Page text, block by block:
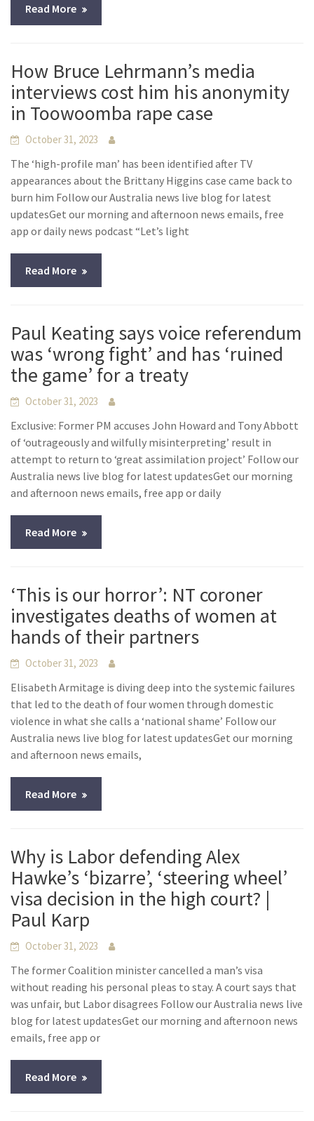
Read More
How Bruce Lehrmann’s media
interviews cost him his anonymity
in Toowoomba rape case
October 31, 2023
The ‘high-profile man’ has been identified after TV
appearances about the Brittany Higgins case came back to
burn him Follow our Australia news live blog for latest
updatesGet our morning and afternoon news emails, free
app or daily news podcast “Let’s light
Read More
Paul Keating says voice referendum
was ‘wrong fight’ and has ‘ruined
the game’ for a treaty
October 31, 2023
Exclusive: Former PM accuses John Howard and Tony Abbott
of ‘outrageously and wilfully misinterpreting’ result in
attempt to return to ‘great assimilation project’ Follow our
Australia news live blog for latest updatesGet our morning
and afternoon news emails, free app or daily
Read More
‘This is our horror’: NT coroner
investigates deaths of women at
hands of their partners
October 31, 2023
Elisabeth Armitage is diving deep into the systemic failures
that led to the death of four women through domestic
violence in what she calls a ‘national shame’ Follow our
Australia news live blog for latest updatesGet our morning
and afternoon news emails,
Read More
Why is Labor defending Alex
Hawke’s ‘bizarre’, ‘steering wheel’
visa decision in the high court? |
Paul Karp
October 31, 2023
The former Coalition minister cancelled a man’s visa
without reading his personal pleas to stay. A court says that
was unfair, but Labor disagrees Follow our Australia news live
blog for latest updatesGet our morning and afternoon news
emails, free app or
Read More